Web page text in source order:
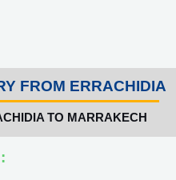
FROM ERRACHIDIA
TO MARRAKECH